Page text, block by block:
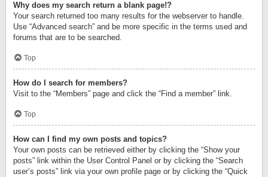
Why does my search return a blank page!?
Your search returned too many results for the webserver to handle.
Use “Advanced search” and be more specific in the terms used and
forums that are to be searched.
Top
How do I search for members?
Visit to the “Members” page and click the “Find a member” link.
Top
How can I find my own posts and topics?
Your own posts can be retrieved either by clicking the “Show your
posts” link within the User Control Panel or by clicking the “Search
user’s posts” link via your own profile page or by clicking the “Quick